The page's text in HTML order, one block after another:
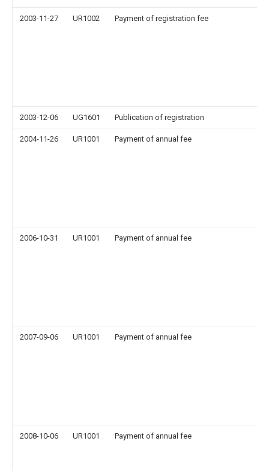
2003-11-27 UR1002 Payment of registration fee
2003-12-06 UG1601 Publication of registration
2004-11-26 UR1001 Payment of annual fee
2006-10-31 UR1001 Payment of annual fee
2007-09-06 UR1001 Payment of annual fee
2008-10-06 UR1001 Payment of annual fee